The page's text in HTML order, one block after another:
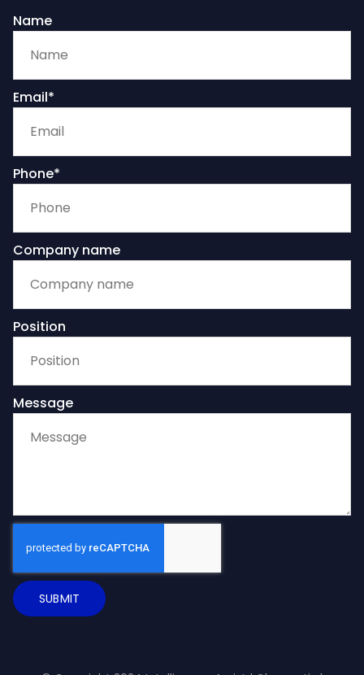
Name
Email*
Phone*
Company name
Position
Message
SUBMIT